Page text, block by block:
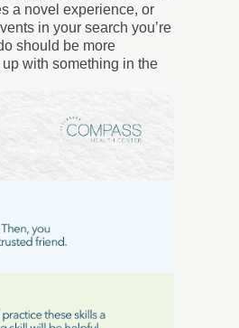
a novel experience, or
in your search you’re
should be more
with something in the